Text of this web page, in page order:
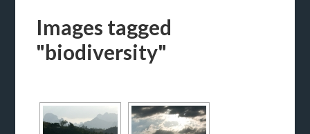
Images tagged
"biodiversity"